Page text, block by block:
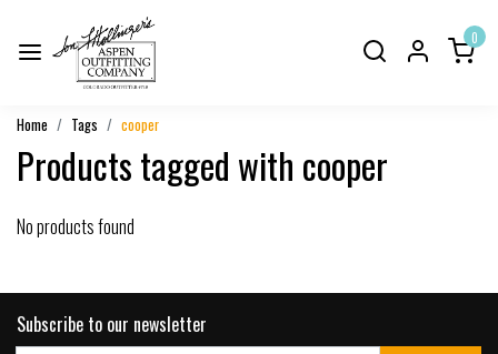
0
Home Tags cooper
Products tagged with cooper
No products found
Subscribe to our newsletter